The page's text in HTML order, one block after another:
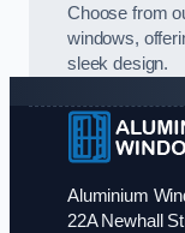
Choose from
windows,
sleek design.
Aluminium
22A Newhall